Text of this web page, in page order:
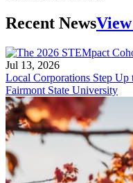
Recent News
Jul 13, 2026
Local Corporations Step Up
Fairmont State University